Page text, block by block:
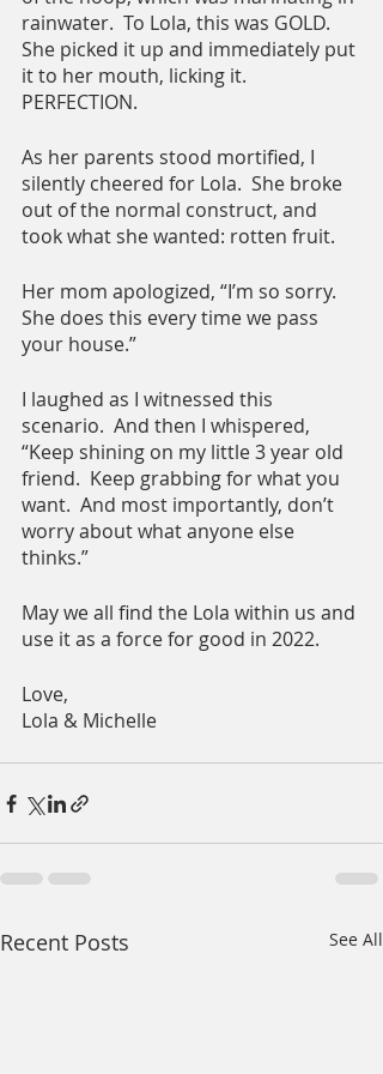
rainwater.  To Lola, this was GOLD.
She picked it up and immediately put
it to her mouth, licking it.
PERFECTION.
As her parents stood mortified, I
silently cheered for Lola.  She broke
out of the normal construct, and
took what she wanted: rotten fruit.
Her mom apologized, “I’m so sorry.
She does this every time we pass
your house.”
I laughed as I witnessed this
scenario.  And then I whispered,
“Keep shining on my little 3 year old
friend.  Keep grabbing for what you
want.  And most importantly, don’t
worry about what anyone else
thinks.”
May we all find the Lola within us and
use it as a force for good in 2022.
Love,
Lola & Michelle
Recent Posts See All